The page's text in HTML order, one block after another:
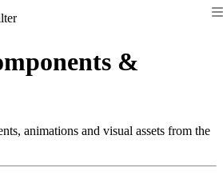
&
animations and visual assets from the